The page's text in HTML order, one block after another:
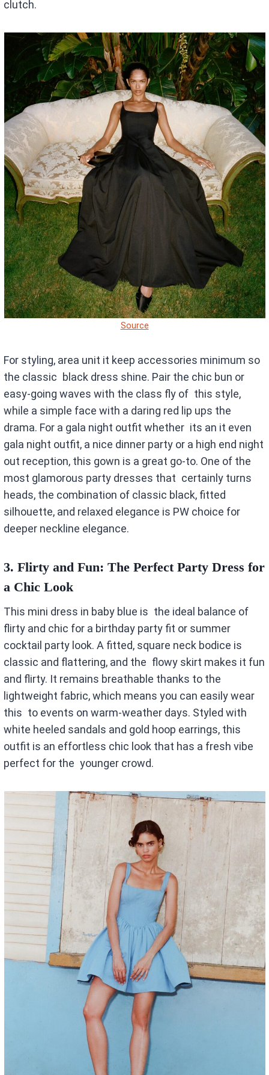
clutch.
Source
For styling, area unit it keep accessories minimum so
the classic black dress shine. Pair the chic bun or
easy-going waves with the class fly of this style,
while a simple face with a daring red lip ups the
drama. For a gala night outfit whether its an it even
gala night outfit, a nice dinner party or a high end night
out reception, this gown is a great go-to. One of the
most glamorous party dresses that certainly turns
heads, the combination of classic black, fitted
silhouette, and relaxed elegance is PW choice for
deeper neckline elegance.
3.Flirty and Fun: The Perfect Party Dress for
a Chic Look
This mini dress in baby blue is the ideal balance of
flirty and chic for a birthday party fit or summer
cocktail party look. A fitted, square neck bodice is
classic and flattering, and the flowy skirt makes it fun
and flirty. It remains breathable thanks to the
lightweight fabric, which means you can easily wear
this to events on warm-weather days. Styled with
white heeled sandals and gold hoop earrings, this
outfit is an effortless chic look that has a fresh vibe
perfect for the younger crowd.